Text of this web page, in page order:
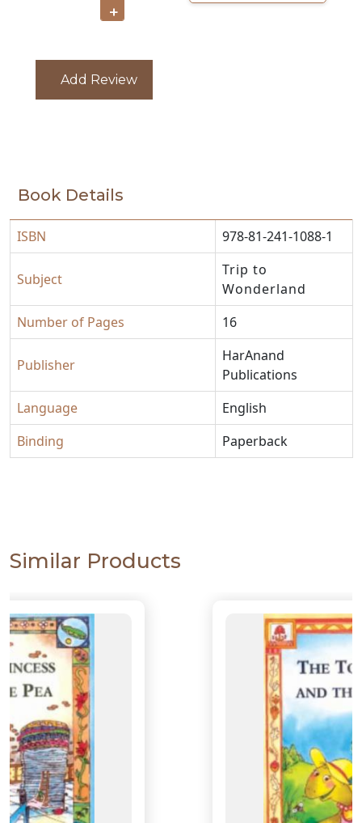
+
Add Review
Book Details
ISBN 978-81-241-1088-1
Subject
Trip to
Wonderland
Number of Pages
16
Publisher
HarAnand
Publications
Language
English
Binding
Paperback
Similar Products